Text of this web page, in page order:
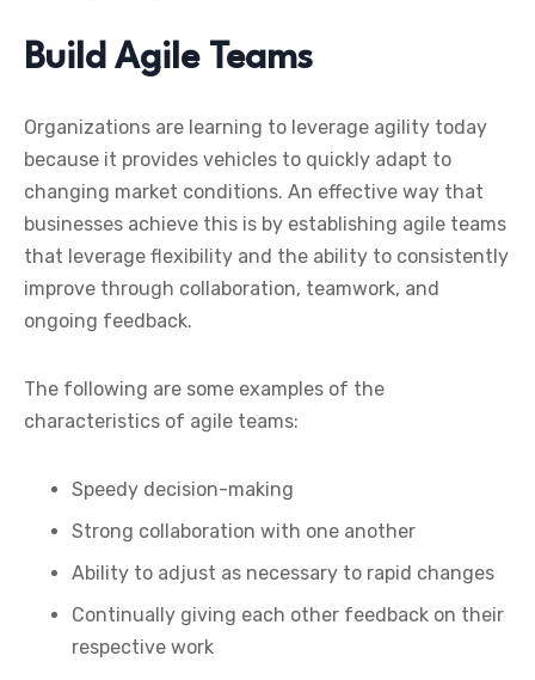
Build Agile Teams
Organizations are learning to leverage agility today
because it provides vehicles to quickly adapt to
changing market conditions. An effective way that
businesses achieve this is by establishing agile teams
that leverage flexibility and the ability to consistently
improve through collaboration, teamwork, and
ongoing feedback.
The following are some examples of the
characteristics of agile teams:
Speedy decision-making
Strong collaboration with one another
Ability to adjust as necessary to rapid changes
Continually giving each other feedback on their
respective work